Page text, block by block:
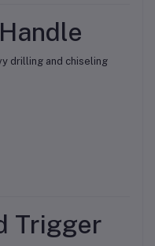
drilling and chiseling
Trigger